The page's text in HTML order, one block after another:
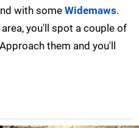
with someWidemaws.
you'll spot a couple of
them and you'll